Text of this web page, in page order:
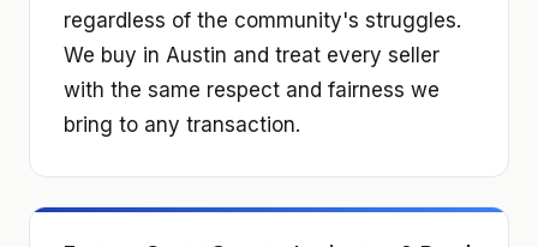
regardless of the community's struggles.
We buy in Austin and treat every seller
with the same respect and fairness we
bring to any transaction.